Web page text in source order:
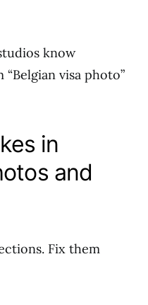
know
“Belgian visa photo”
in
and
Fix them